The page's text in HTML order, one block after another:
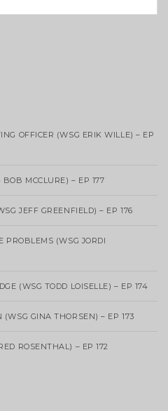
OFFICER (WSG ERIK WILLE) – EP
MCCLURE) – EP 177
JEFF GREENFIELD) – EP 176
PROBLEMS (WSG JORDI
(WSG TODD LOISELLE) – EP 174
(WSG GINA THORSEN) – EP 173
ROSENTHAL) – EP 172